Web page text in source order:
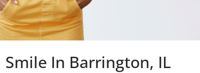
In Barrington, IL